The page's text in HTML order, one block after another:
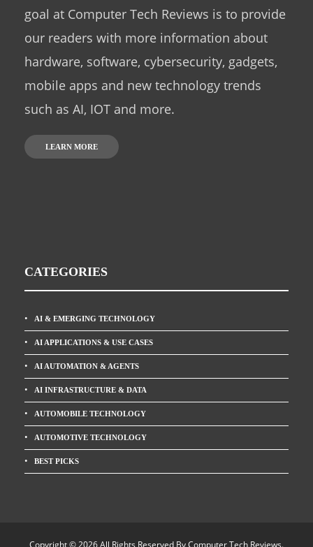
goal at Computer Tech Reviews is to provide
our readers with more information about
hardware, software, cybersecurity, gadgets,
mobile apps and new technology trends
such as AI, IOT and more.
LEARN MORE
CATEGORIES
AI & EMERGING TECHNOLOGY
AI APPLICATIONS & USE CASES
AI AUTOMATION & AGENTS
AI INFRASTRUCTURE & DATA
AUTOMOBILE TECHNOLOGY
AUTOMOTIVE TECHNOLOGY
BEST PICKS
Copyright © 2026 All Rights Reserved ByComputer Tech Reviews.